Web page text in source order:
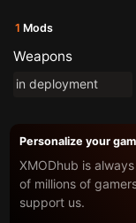
1 Mods
Weapons
in deployment
Personalize your
XMODhub is
of millions of
support us.